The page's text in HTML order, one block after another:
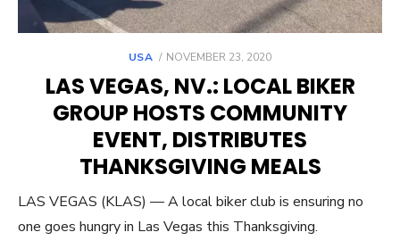
USA
POSTED
NOVEMBER 23, 2020
LAS VEGAS, NV.: LOCAL BIKER
GROUP HOSTS COMMUNITY
EVENT, DISTRIBUTES
THANKSGIVING MEALS
LAS VEGAS (KLAS) — A local biker club is ensuring no
one goes hungry in Las Vegas this Thanksgiving.